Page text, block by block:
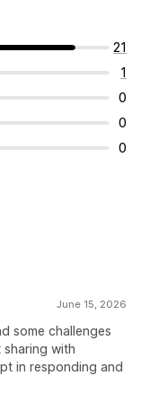
21
1
0
0
0
June 15, 2026
some challenges
with
in responding and